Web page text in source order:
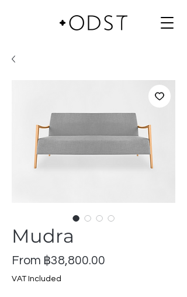
Mudra
From ฿38,800.00
VAT Included